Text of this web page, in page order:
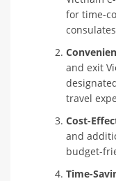
for time-
and exit
travel
Cost-
and
budget-
Time-